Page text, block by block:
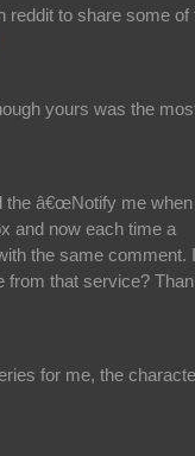
reddit to share some of
yours was the
the â€œNotify me when
and now each time a
the same comment.
from that service?
for me, the